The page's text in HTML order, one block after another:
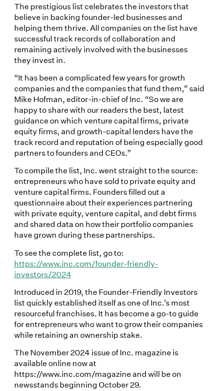
The prestigious list celebrates the investors that
believe in backing founder-led businesses and
helping them thrive. All companies on the list have
successful track records of collaboration and
remaining actively involved with the businesses
they invest in.
“It has been a complicated few years for growth
companies and the companies that fund them,” said
Mike Hofman, editor-in-chief of Inc. “So we are
happy to share with our readers the best, latest
guidance on which venture capital firms, private
equity firms, and growth-capital lenders have the
track record and reputation of being especially good
partners to founders and CEOs.”
To compile the list, Inc. went straight to the source:
entrepreneurs who have sold to private equity and
venture capital firms. Founders filled out a
questionnaire about their experiences partnering
with private equity, venture capital, and debt firms
and shared data on how their portfolio companies
have grown during these partnerships.
To see the complete list, go to:
https://www.inc.com/founder-friendly-
investors/2024
Introduced in 2019, the Founder-Friendly Investors
list quickly established itself as one of Inc.’s most
resourceful franchises. It has become a go-to guide
for entrepreneurs who want to grow their companies
while retaining an ownership stake.
The November 2024 issue of Inc. magazine is
available online now at
https://www.inc.com/magazine and will be on
newsstands beginning October 29.